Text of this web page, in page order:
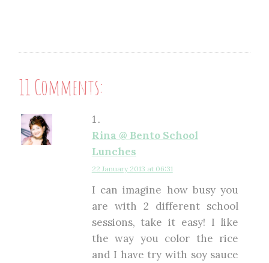
11 Comments:
Rina @ Bento School
Lunches
22 January 2013 at 06:31
I can imagine how busy you
are with 2 different school
sessions, take it easy! I like
the way you color the rice
and I have try with soy sauce